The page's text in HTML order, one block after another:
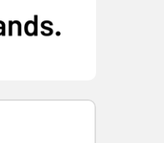
3XL